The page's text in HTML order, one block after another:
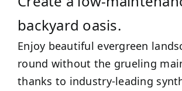
backyard oasis.
Enjoy beautiful evergreen
round without the grueling
thanks to industry-leading